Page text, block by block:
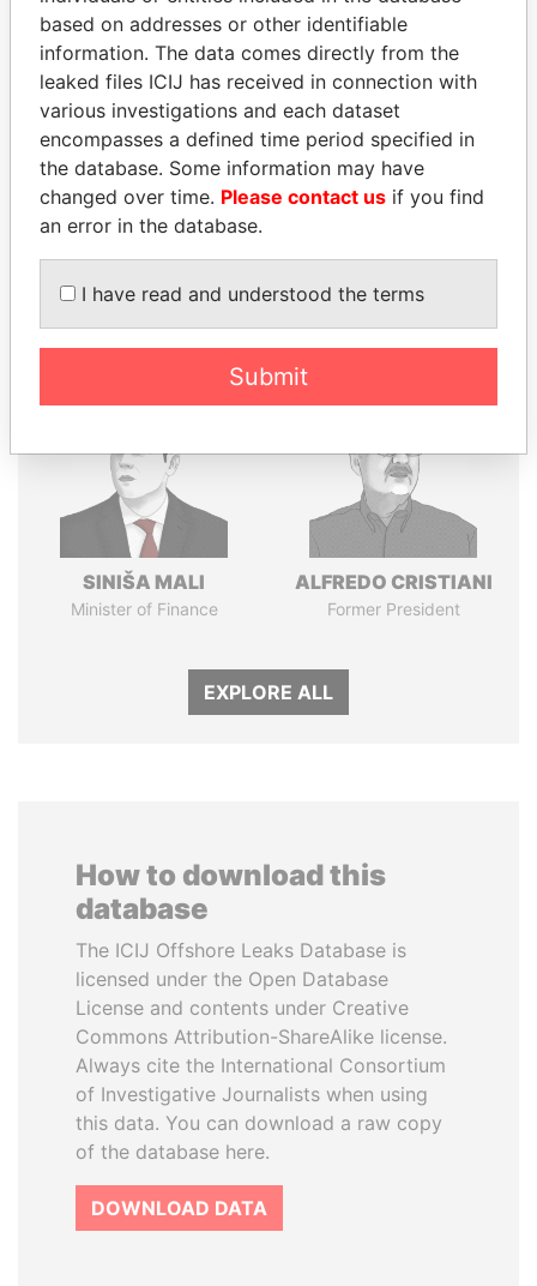
THEPOWERPLAYERS
Explore the offshore connections of world leaders,
politicians and their relatives and associates.
Pandora
Paradise
Panama Papers
SINIŠA MALI
Minister of Finance
ALFREDO CRISTIANI
Former President
EXPLORE ALL
How to download this
database
The ICIJ Offshore Leaks Database is
licensed under the Open Database
License and contents under Creative
Commons Attribution-ShareAlike license.
Always cite the International Consortium
of Investigative Journalists when using
this data. You can download a raw copy
of the database here.
DOWNLOAD DATA
based on addresses or other identifiable
information. The data comes directly from the
leaked files ICIJ has received in connection with
various investigations and each dataset
encompasses a defined time period specified in
the database. Some information may have
changed over time. Please contact us if you find
an error in the database.
I have read and understood the terms
Submit